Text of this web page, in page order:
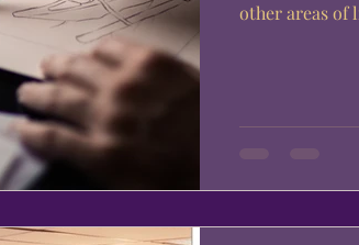
other areas of